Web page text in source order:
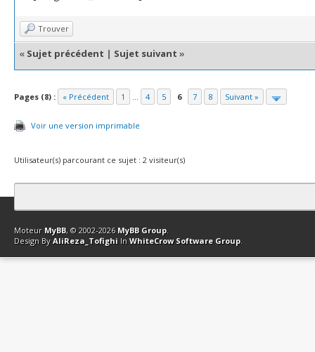
Trouver
« Sujet précédent | Sujet suivant »
Pages (8) : « Précédent 1 ... 4 5 6 7 8 Suivant »
Voir une version imprimable
Utilisateur(s) parcourant ce sujet : 2 visiteur(s)
Contact Club Affiliation Retourner en haut Version bas-débit
Moteur MyBB, © 2002-2026 MyBB Group.
Design By AliReza_Tofighi In WhiteCrow Software Group.